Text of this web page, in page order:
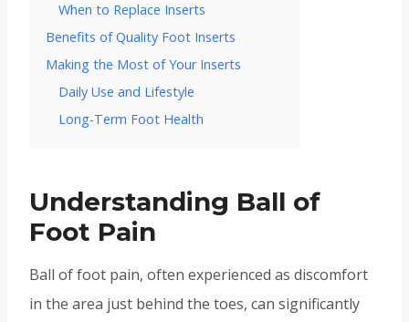
When to Replace Inserts
Benefits of Quality Foot Inserts
Making the Most of Your Inserts
Daily Use and Lifestyle
Long-Term Foot Health
Understanding Ball of
Foot Pain
Ball of foot pain, often experienced as discomfort
in the area just behind the toes, can significantly